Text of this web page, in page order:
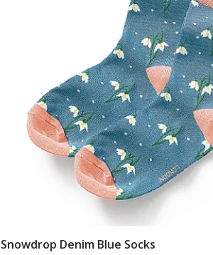
Add To Basket
Snowdrop Denim Blue Socks